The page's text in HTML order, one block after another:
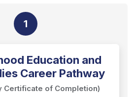
1
Education and
Career Pathway
Certificate of Completion)